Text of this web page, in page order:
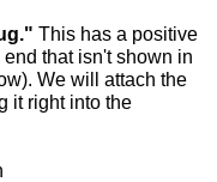
This has a positive
that isn't shown in
We will attach the
it right into the